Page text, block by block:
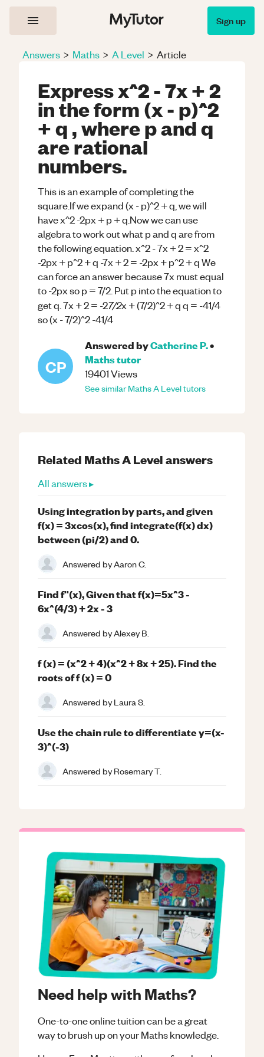
Sign up
Answers > Maths > A Level > Article
Express x^2 - 7x + 2
in the form (x - p)^2
+ q , where p and q
are rational
numbers.
This is an example of completing the
square.If we expand (x - p)^2 + q, we will
have x^2 -2px + p + q.Now we can use
algebra to work out what p and q are from
the following equation. x^2 - 7x + 2 = x^2
-2px + p^2 + q -7x + 2 = -2px + p^2 + q We
can force an answer because 7x must equal
to -2px so p = 7/2. Put p into the equation to
get q. 7x + 2 = -27/2x + (7/2)^2 + q q = -41/4
so (x - 7/2)^2 -41/4
CP
Answered byCatherine P.•
Mathstutor
19401Views
See similarMathsA Leveltutors
Need help with Maths?
One-to-one online tuition can be a great
way to brush up on yourMathsknowledge.
Related MathsA Levelanswers
All answers ▸
Using integration by parts, and given
f(x) = 3xcos(x), find integrate(f(x) dx)
between (pi/2) and 0.
Answered byAaron C.
Find f''(x), Given that f(x)=5x^3 -
6x^(4/3) + 2x - 3
Answered byAlexey B.
f (x) = (x^2 + 4)(x^2 + 8x + 25). Find the
roots of f (x) = 0
Answered byLaura S.
Use the chain rule to differentiate y=(x-
3)^(-3)
Answered byRosemary T.